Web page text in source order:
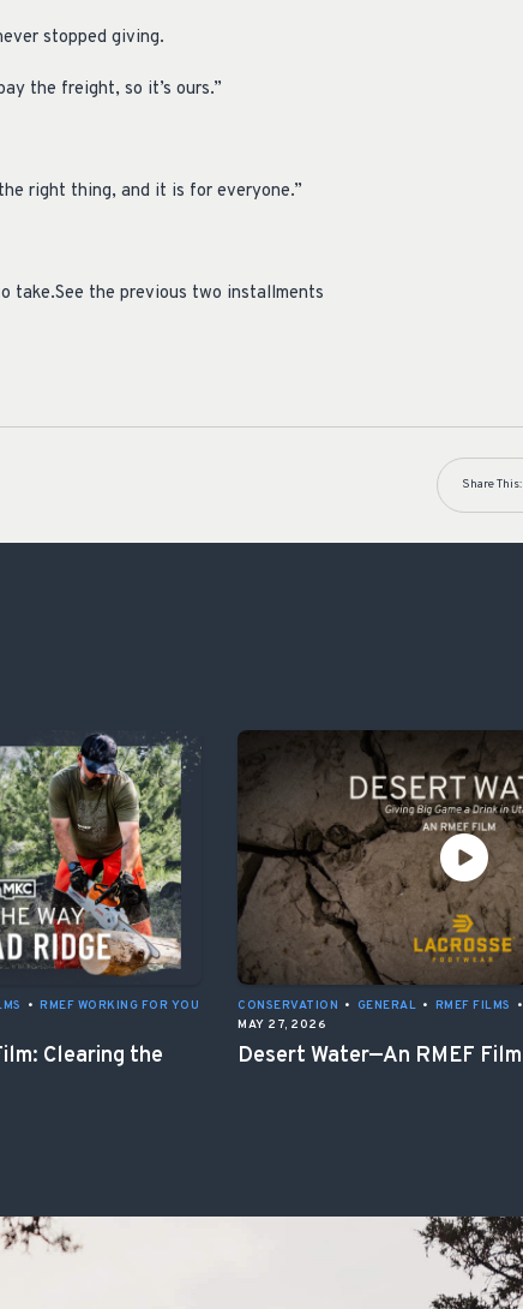
stopped giving.
the freight, so it’s ours.”
right thing, and it is for everyone.”
take.See the previous two installments
Share This:
• RMEF WORKING FOR YOU
Clearing the
CONSERVATION • GENERAL • RMEF FILMS •
MAY 27, 2026
Desert Water—An RMEF Film